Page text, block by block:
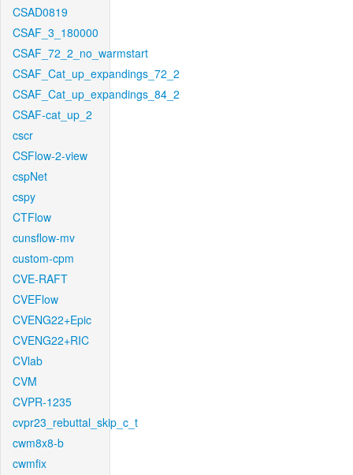
CSAD0819
CSAF_3_180000
CSAF_72_2_no_warmstart
CSAF_Cat_up_expandings_72_2
CSAF_Cat_up_expandings_84_2
CSAF-cat_up_2
cscr
CSFlow-2-view
cspNet
cspy
CTFlow
cunsflow-mv
custom-cpm
CVE-RAFT
CVEFlow
CVENG22+Epic
CVENG22+RIC
CVlab
CVM
CVPR-1235
cvpr23_rebuttal_skip_c_t
cwm8x8-b
cwmfix